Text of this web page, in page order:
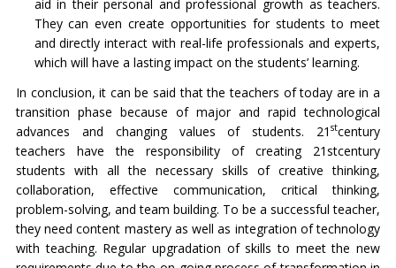
aid in their personal and professional growth as teachers.
They can even create opportunities for students to meet
and directly interact with real-life professionals and experts,
which will have a lasting impact on the students’ learning.
In conclusion, it can be said that the teachers of today are in a
transition phase because of major and rapid technological
advances and changing values of students. 21stcentury
teachers have the responsibility of creating 21stcentury
students with all the necessary skills of creative thinking,
collaboration, effective communication, critical thinking,
problem-solving, and team building. To be a successful teacher,
they need content mastery as well as integration of technology
with teaching. Regular upgradation of skills to meet the new